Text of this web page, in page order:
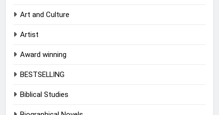
Art and Culture
Artist
Award winning
BESTSELLING
Biblical Studies